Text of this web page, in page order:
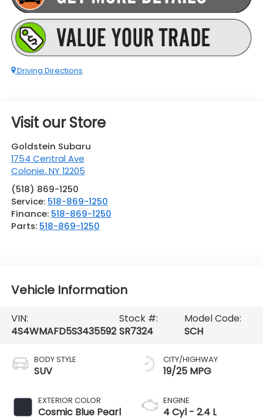
Driving Directions
Visit our Store
Goldstein Subaru
1754 Central Ave
Colonie,NY 12205
(518) 869-1250
Service: 518-869-1250
Finance: 518-869-1250
Parts: 518-869-1250
Vehicle Information
VIN:
4S4WMAFD5S3435592
Stock #:
SR7324
Model Code:
SCH
BODY STYLE
SUV
EXTERIOR COLOR
Cosmic Blue Pearl
CITY/HIGHWAY
19/25 MPG
ENGINE
4 Cyl - 2.4 L